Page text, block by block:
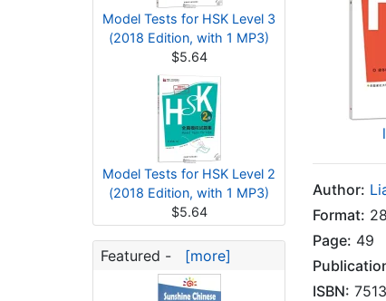
Model Tests for HSK Level 3
(2018 Edition, with 1 MP3)
$5.64
Model Tests for HSK Level 2
(2018 Edition, with 1 MP3)
$5.64
Featured - [more]
Author:
Format:
Page: 49
ISBN: